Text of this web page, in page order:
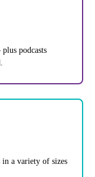
podcasts
a variety of sizes